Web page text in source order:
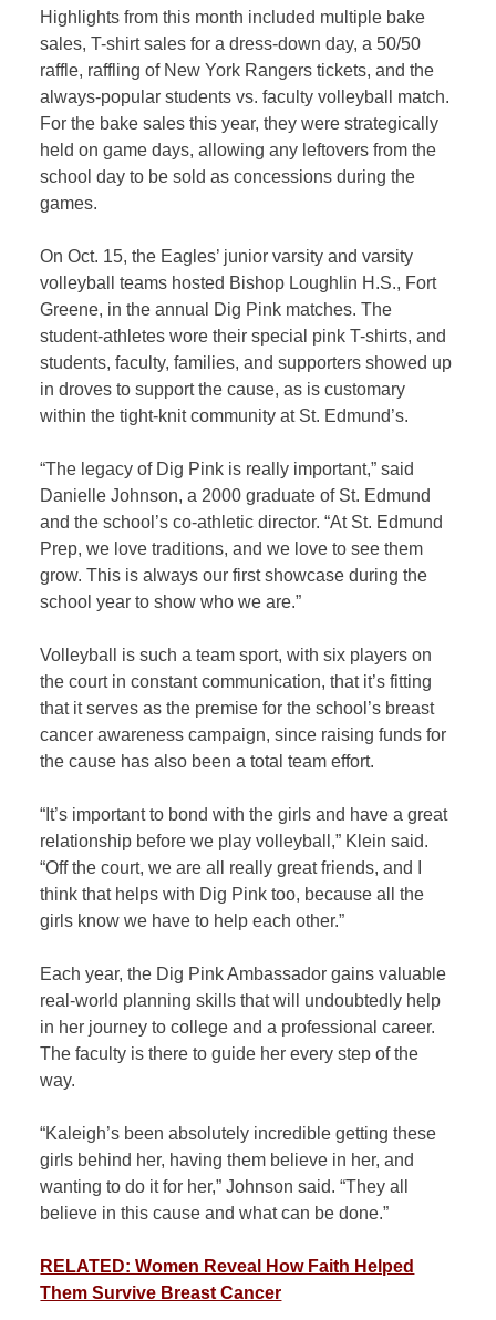
Highlights from this month included multiple bake
sales, T-shirt sales for a dress-down day, a 50/50
raffle, raffling of New York Rangers tickets, and the
always-popular students vs. faculty volleyball match.
For the bake sales this year, they were strategically
held on game days, allowing any leftovers from the
school day to be sold as concessions during the
games.
On Oct. 15, the Eagles’ junior varsity and varsity
volleyball teams hosted Bishop Loughlin H.S., Fort
Greene, in the annual Dig Pink matches. The
student-athletes wore their special pink T-shirts, and
students, faculty, families, and supporters showed up
in droves to support the cause, as is customary
within the tight-knit community at St. Edmund’s.
“The legacy of Dig Pink is really important,” said
Danielle Johnson, a 2000 graduate of St. Edmund
and the school’s co-athletic director. “At St. Edmund
Prep, we love traditions, and we love to see them
grow. This is always our first showcase during the
school year to show who we are.”
Volleyball is such a team sport, with six players on
the court in constant communication, that it’s fitting
that it serves as the premise for the school’s breast
cancer awareness campaign, since raising funds for
the cause has also been a total team effort.
“It’s important to bond with the girls and have a great
relationship before we play volleyball,” Klein said.
“Off the court, we are all really great friends, and I
think that helps with Dig Pink too, because all the
girls know we have to help each other.”
Each year, the Dig Pink Ambassador gains valuable
real-world planning skills that will undoubtedly help
in her journey to college and a professional career.
The faculty is there to guide her every step of the
way.
“Kaleigh’s been absolutely incredible getting these
girls behind her, having them believe in her, and
wanting to do it for her,” Johnson said. “They all
believe in this cause and what can be done.”
RELATED: Women Reveal How Faith Helped
Them Survive Breast Cancer